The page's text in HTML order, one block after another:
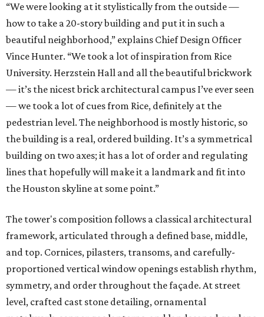
“We were looking at it stylistically from the outside —
how to take a 20-story building and put it in such a
beautiful neighborhood,” explains Chief Design Officer
Vince Hunter. “We took a lot of inspiration from Rice
University. Herzstein Hall and all the beautiful brickwork
— it’s the nicest brick architectural campus I’ve ever seen
— we took a lot of cues from Rice, definitely at the
pedestrian level. The neighborhood is mostly historic, so
the building is a real, ordered building. It’s a symmetrical
building on two axes; it has a lot of order and regulating
lines that hopefully will make it a landmark and fit into
the Houston skyline at some point.”
The tower's composition follows a classical architectural
framework, articulated through a defined base, middle,
and top. Cornices, pilasters, transoms, and carefully-
proportioned vertical window openings establish rhythm,
symmetry, and order throughout the façade. At street
level, crafted cast stone detailing, ornamental